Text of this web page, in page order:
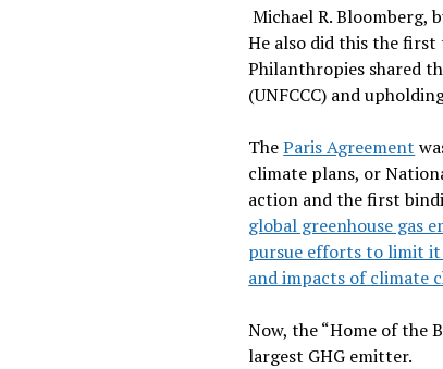
Michael R. Bloomberg,
He also did this the
Philanthropies shared
(UNFCCC) and
TheParis Agreement
climate plans, or
action and the first
global greenhouse gas
pursue efforts to limit it
and impacts of climate
Now, the “Home of the
largest GHG emitter.